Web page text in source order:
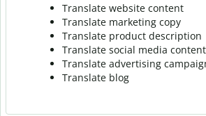
Translate website content
Translate marketing copy
Translate product description
Translate social media content
Translate advertising
Translate blog